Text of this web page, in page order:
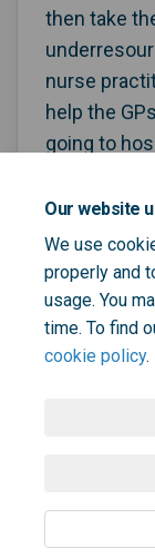
Our website
We use
properly and
usage. You
time. To find
cookie policy.
then take
nurse
help the
going to
urgent care